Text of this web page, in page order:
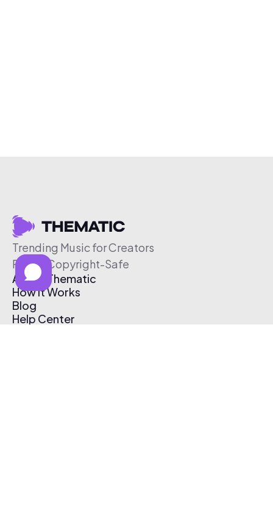
Trending Music for Creators
Free & Copyright-Safe
About Thematic
How It Works
Blog
Help Center